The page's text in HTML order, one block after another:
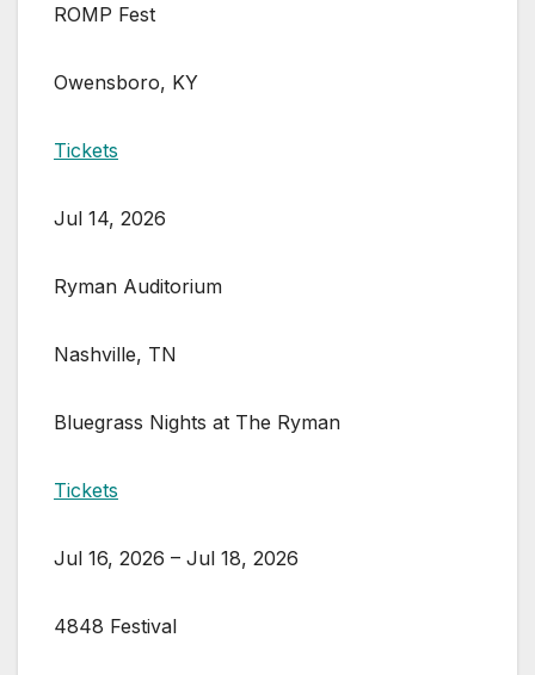
ROMP Fest
Owensboro, KY
Tickets
Jul 14, 2026
Ryman Auditorium
Nashville, TN
Bluegrass Nights at The Ryman
Tickets
Jul 16, 2026 – Jul 18, 2026
4848 Festival